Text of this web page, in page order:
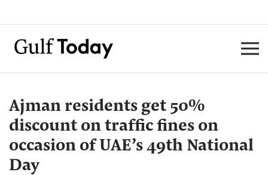
Ajman residents get 50%
discount on traffic fines on
occasion of UAE’s 49th National
Day